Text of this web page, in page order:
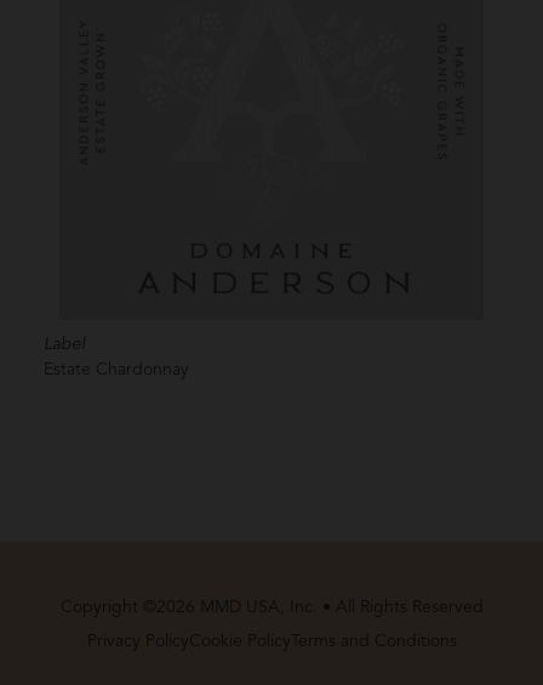
Label
Estate Chardonnay
Copyright ©2026 MMD USA, Inc. • All Rights Reserved
Privacy PolicyCookie Policy Terms and Conditions